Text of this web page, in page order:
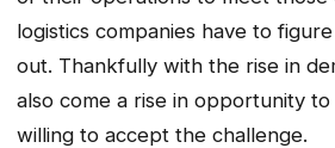
logistics companies have to
out. Thankfully with the rise in
also come a rise in opportunity
willing to accept the challenge.